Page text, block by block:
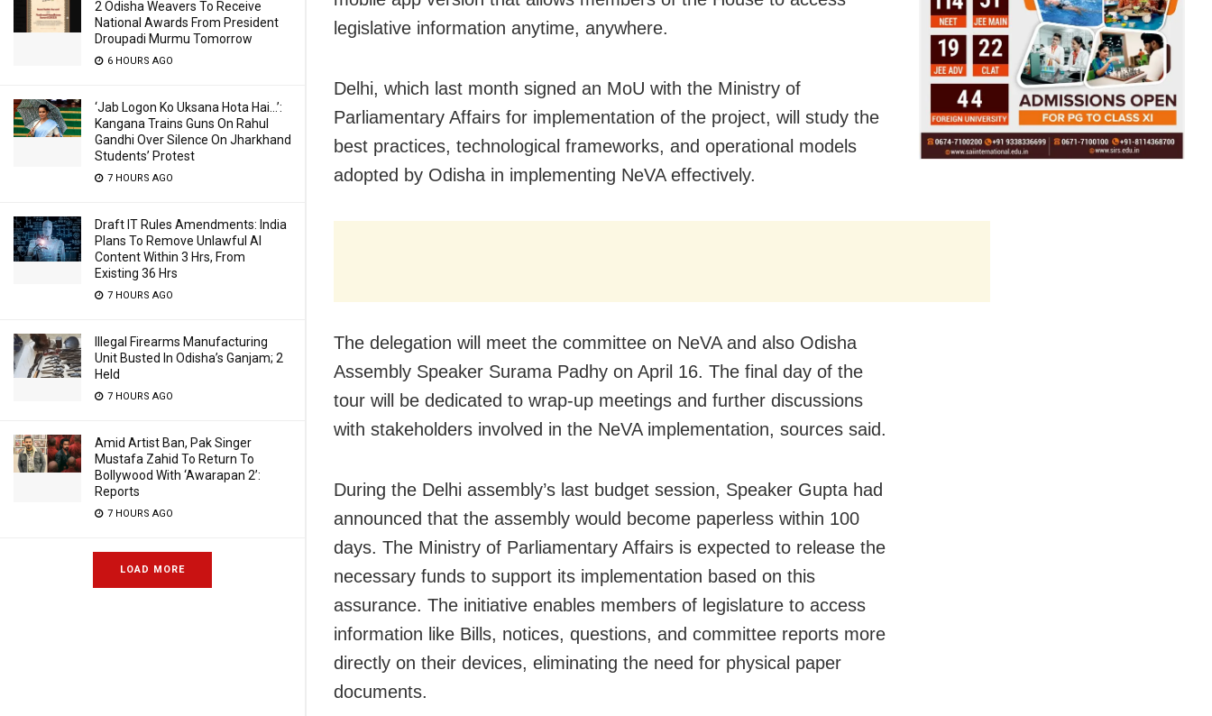
2 Odisha Weavers To Receive
National Awards From President
Droupadi Murmu Tomorrow
6 HOURS AGO
‘Jab Logon Ko Uksana Hota Hai…’:
Kangana Trains Guns On Rahul
Gandhi Over Silence On Jharkhand
Students’ Protest
7 HOURS AGO
Draft IT Rules Amendments: India
Plans To Remove Unlawful AI
Content Within 3 Hrs, From
Existing 36 Hrs
7 HOURS AGO
Illegal Firearms Manufacturing
Unit Busted In Odisha’s Ganjam; 2
Held
7 HOURS AGO
Amid Artist Ban, Pak Singer
Mustafa Zahid To Return To
Bollywood With ‘Awarapan 2’:
Reports
7 HOURS AGO
LOAD MORE
legislative information anytime, anywhere.
Delhi, which last month signed an MoU with the Ministry of
Parliamentary Affairs for implementation of the project, will study the
best practices, technological frameworks, and operational models
adopted by Odisha in implementing NeVA effectively.
The delegation will meet the committee on NeVA and also Odisha
Assembly Speaker Surama Padhy on April 16. The final day of the
tour will be dedicated to wrap-up meetings and further discussions
with stakeholders involved in the NeVA implementation, sources said.
During the Delhi assembly’s last budget session, Speaker Gupta had
announced that the assembly would become paperless within 100
days. The Ministry of Parliamentary Affairs is expected to release the
necessary funds to support its implementation based on this
assurance. The initiative enables members of legislature to access
information like Bills, notices, questions, and committee reports more
directly on their devices, eliminating the need for physical paper
documents.